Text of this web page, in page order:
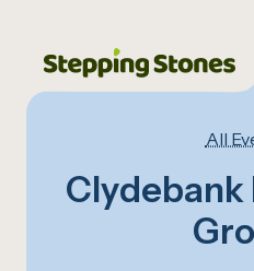
All
Clydebank